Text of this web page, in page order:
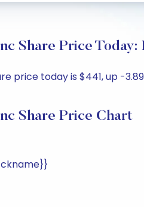
Share Price
price today is $441, up -
Share Price Chart